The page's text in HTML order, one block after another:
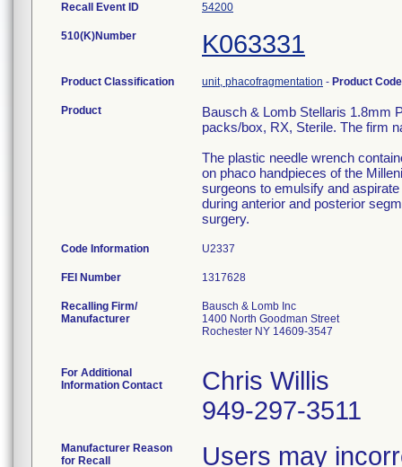
Recall Event ID 54200
510(K)Number K063331
Product Classification unit, phacofragmentation - Product
Product
Bausch & Lomb Stellaris 1.8mm
packs/box, RX, Sterile. The firm
The plastic needle wrench
on phaco handpieces of the
surgeons to emulsify and
during anterior and posterior
surgery.
Code Information U2337
FEI Number
Recalling Firm/
Manufacturer
Bausch & Lomb Inc
1400 North Goodman Street
Rochester NY 14609-3547
For Additional
Information Contact
Chris Willis
949-297-3511
Manufacturer Reason
for Recall
Users may